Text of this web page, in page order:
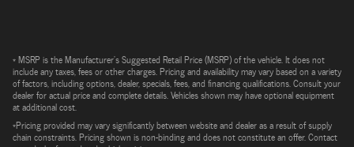
* MSRP is the Manufacturer's Suggested Retail Price (MSRP) of the vehicle. It does not
include any taxes, fees or other charges. Pricing and availability may vary based on a variety
of factors, including options, dealer, specials, fees, and financing qualifications. Consult your
dealer for actual price and complete details. Vehicles shown may have optional equipment
at additional cost.
*Pricing provided may vary significantly between website and dealer as a result of supply
chain constraints. Pricing shown is non-binding and does not constitute an offer. Contact